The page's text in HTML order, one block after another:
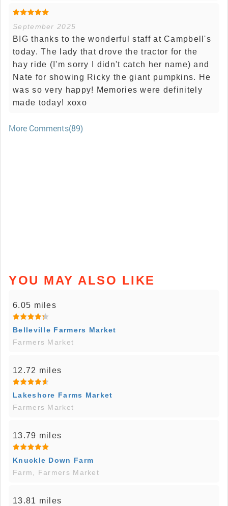
September 2025
BIG thanks to the wonderful staff at Campbell's
today. The lady that drove the tractor for the
hay ride (I'm sorry I didn't catch her name) and
Nate for showing Ricky the giant pumpkins. He
was so very happy! Memories were definitely
made today! xoxo
More Comments(89)
YOU MAY ALSO LIKE
6.05 miles
Belleville Farmers Market
Farmers Market
12.72 miles
Lakeshore Farms Market
Farmers Market
13.79 miles
Knuckle Down Farm
Farm, Farmers Market
13.81 miles